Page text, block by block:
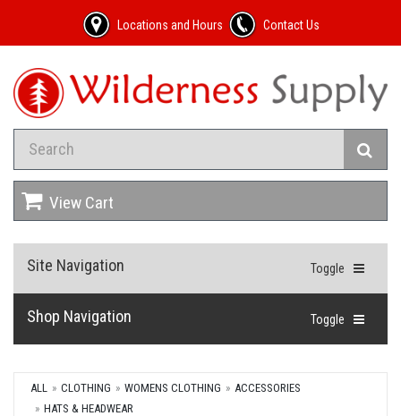
Locations and Hours Contact Us
View Cart
Toggle
Site Navigation
Toggle
Shop Navigation
ALL CLOTHING WOMENS CLOTHING
ACCESSORIES
HATS & HEADWEAR